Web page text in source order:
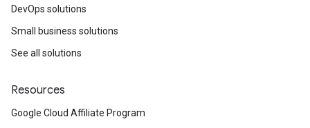
DevOps solutions
Small business solutions
See all solutions
Resources
Google Cloud Affiliate Program